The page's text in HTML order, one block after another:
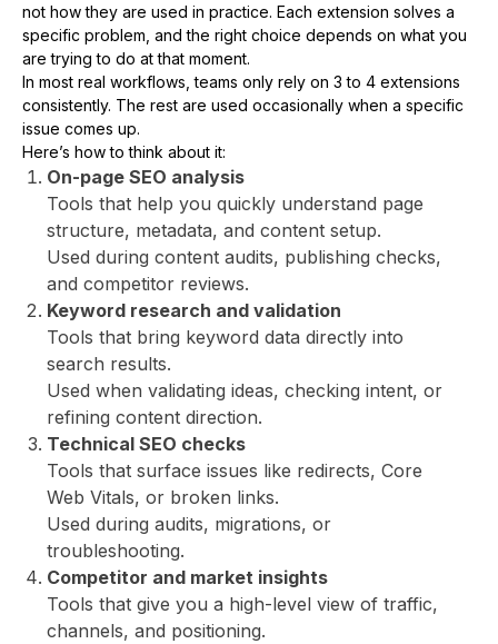
not how they are used in practice. Each extension solves a
specific problem, and the right choice depends on what you
are trying to do at that moment.
In most real workflows, teams only rely on 3 to 4 extensions
consistently. The rest are used occasionally when a specific
issue comes up.
Here’s how to think about it:
On-page SEO analysis
Tools that help you quickly understand page
structure, metadata, and content setup.
Used during content audits, publishing checks,
and competitor reviews.
Keyword research and validation
Tools that bring keyword data directly into
search results.
Used when validating ideas, checking intent, or
refining content direction.
Technical SEO checks
Tools that surface issues like redirects, Core
Web Vitals, or broken links.
Used during audits, migrations, or
troubleshooting.
Competitor and market insights
Tools that give you a high-level view of traffic,
channels, and positioning.